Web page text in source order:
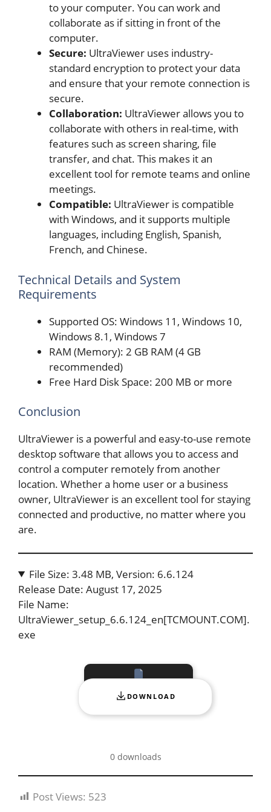
to your computer. You can work and
collaborate as if sitting in front of the
computer.
Secure: UltraViewer uses industry-
standard encryption to protect your data
and ensure that your remote connection is
secure.
Collaboration: UltraViewer allows you to
collaborate with others in real-time, with
features such as screen sharing, file
transfer, and chat. This makes it an
excellent tool for remote teams and online
meetings.
Compatible: UltraViewer is compatible
with Windows, and it supports multiple
languages, including English, Spanish,
French, and Chinese.
Technical Details and System
Requirements
Supported OS: Windows 11, Windows 10,
Windows 8.1, Windows 7
RAM (Memory): 2 GB RAM (4 GB
recommended)
Free Hard Disk Space: 200 MB or more
Conclusion
UltraViewer is a powerful and easy-to-use remote
desktop software that allows you to access and
control a computer remotely from another
location. Whether a home user or a business
owner, UltraViewer is an excellent tool for staying
connected and productive, no matter where you
are.
File Size: 3.48 MB, Version: 6.6.124
Release Date: August 17, 2025
File Name:
UltraViewer_setup_6.6.124_en[TCMOUNT.COM].
exe
DOWNLOAD
0 downloads
Post Views: 523